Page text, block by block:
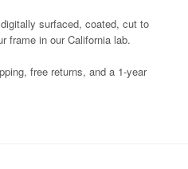
surfaced, coated, cut to
frame in our California lab.
free returns, and a 1-year